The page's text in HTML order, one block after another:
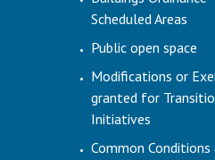
Scheduled Areas
Public open space
Modifications or
granted for
Initiatives
Common Conditions